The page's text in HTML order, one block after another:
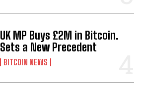
UK MP Buys £2M in Bitcoin.
Sets a New Precedent
BITCOIN NEWS